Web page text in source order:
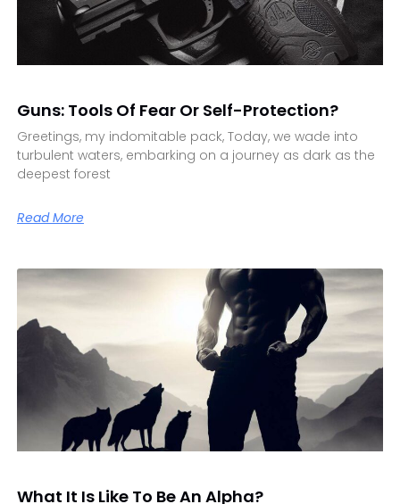
Guns: Tools Of Fear Or Self-Protection?
Greetings, my indomitable pack, Today, we wade into
turbulent waters, embarking on a journey as dark as the
deepest forest
Read More
What It Is Like To Be An Alpha?